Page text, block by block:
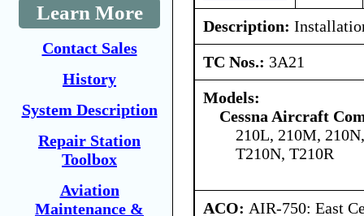
Learn More
Contact Sales
History
System Description
Repair Station
Toolbox
Aviation
Maintenance &
Description:
TC Nos.: 3A21
Models:
Cessna Aircraft
210L, 210M,
T210N, T210R
ACO: AIR-750: East